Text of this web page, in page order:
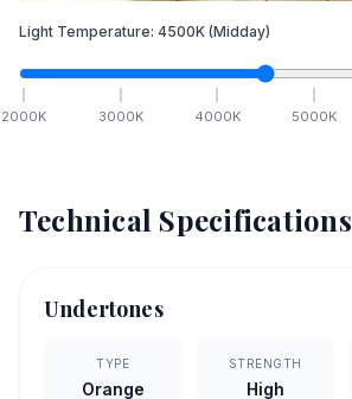
Light Temperature: 4500K (Midday)
2000K 3000K 4000K 5000K
Technical Specifications
Undertones
TYPE
Orange
STRENGTH
High